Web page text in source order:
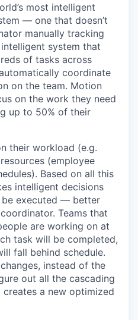
most intelligent
— one that doesn’t
manually tracking
system that
of tasks across
coordinate
on the team. Motion
on the work they need
up to 50% of their
their workload (e.g.
(employee
Based on all this
intelligent decisions
be executed — better
Teams that
are working on at
task will be completed,
fall behind schedule.
instead of the
out all the cascading
a new optimized